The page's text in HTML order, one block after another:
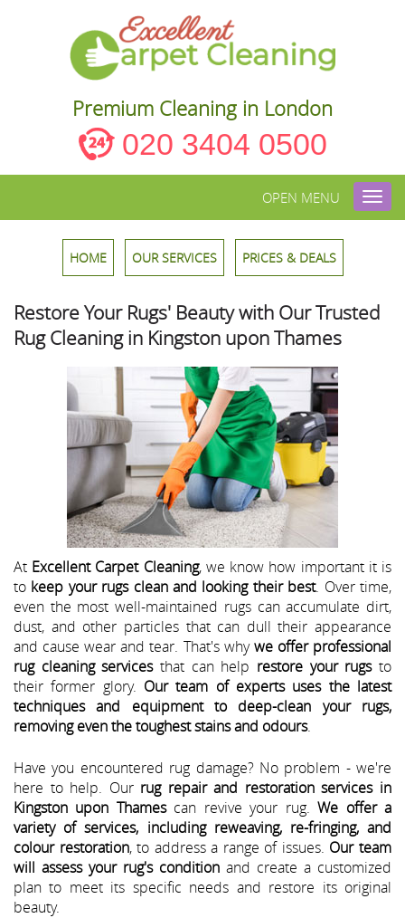
Premium Cleaning in London
020 3404 0500
OPEN MENU
HOME OUR SERVICES PRICES & DEALS
Restore Your Rugs' Beauty with Our Trusted
Rug Cleaning in Kingston upon Thames
At Excellent Carpet Cleaning, we know how important it is
to keep your rugs clean and looking their best. Over time,
even the most well-maintained rugs can accumulate dirt,
dust, and other particles that can dull their appearance
and cause wear and tear. That's whywe offer professional
rug cleaning servicesthat can help restore your rugsto
their former glory. Our team of experts uses the latest
techniques and equipment to deep-clean your rugs,
removing even the toughest stains and odours.
Have you encountered rug damage? No problem - we're
here to help. Our rug repair and restoration services in
Kingston upon Thamescan revive your rug.We offer a
variety of services, including reweaving, re-fringing, and
colour restoration, to address a range of issues. Our team
will assess your rug's condition and create a customized
plan to meet its specific needs and restore its original
beauty.